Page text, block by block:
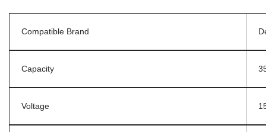
Compatible Brand
Capacity
Voltage